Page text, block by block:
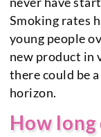
Smoking rates
young people
new product in
there could be
horizon.
How